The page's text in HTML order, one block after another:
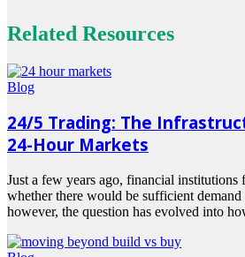
Related Resources
Blog
24/5 Trading: The
24-Hour Markets
Just a few years ago, financial institutions
whether there would be sufficient
however, the question has evolved into
Read